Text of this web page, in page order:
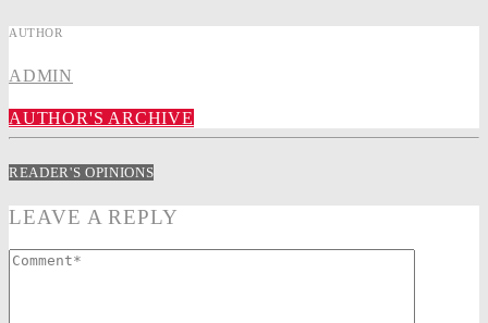
AUTHOR
ADMIN
AUTHOR'S ARCHIVE
READER'S OPINIONS
LEAVE A REPLY